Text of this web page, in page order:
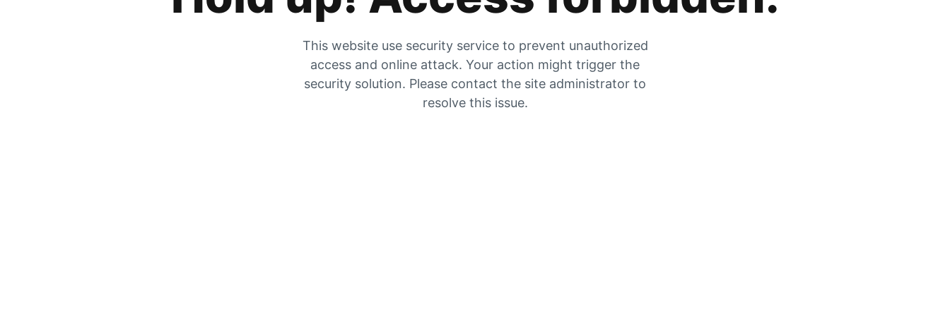
This website use security service to prevent unauthorized
access and online attack. Your action might trigger the
security solution. Please contact the site administrator to
resolve this issue.